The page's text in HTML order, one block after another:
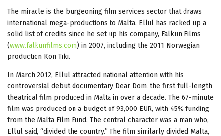
The miracle is the burgeoning film services sector that draws
international mega-productions to Malta. Ellul has racked up a
solid list of credits since he set up his company, Falkun Films
(www.falkunfilms.com) in 2007, including the 2011 Norwegian
production Kon Tiki.
In March 2012, Ellul attracted national attention with his
controversial debut documentary Dear Dom, the first full-length
theatrical film produced in Malta in over a decade. The 67-minute
film was produced on a budget of 93,000 EUR, with 45% funding
from the Malta Film Fund. The central character was a man who,
Ellul said, “divided the country.” The film similarly divided Malta,